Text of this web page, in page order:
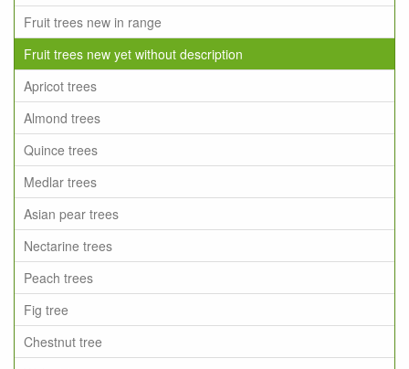
Fruit trees new in range
Fruit trees new yet without description
Apricot trees
Almond trees
Quince trees
Medlar trees
Asian pear trees
Nectarine trees
Peach trees
Fig tree
Chestnut tree